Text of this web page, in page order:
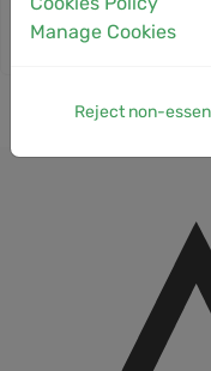
Manage Cookies
Reject non-